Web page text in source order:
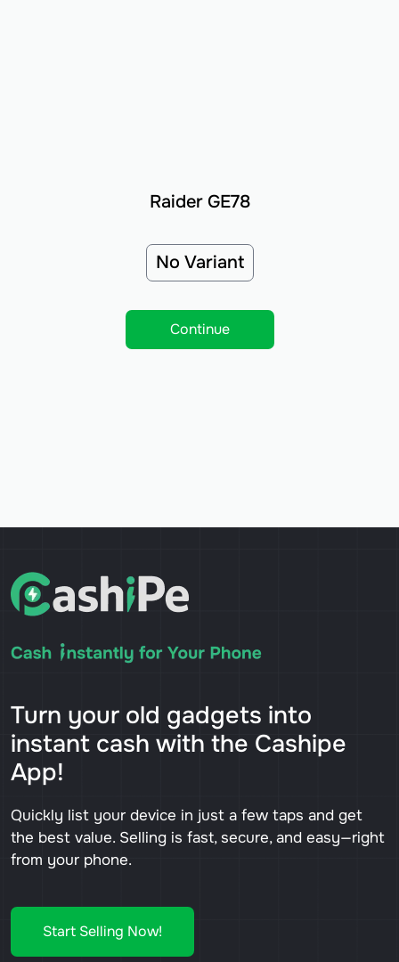
Raider GE78
No Variant
Continue
Turn your old gadgets into
instant cash with the Cashipe
App!
Quickly list your device in just a few taps and get
the best value. Selling is fast, secure, and easy—right
from your phone.
Start Selling Now!